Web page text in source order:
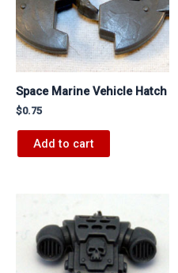
Space Marine Vehicle Hatch
$0.75
Add to cart